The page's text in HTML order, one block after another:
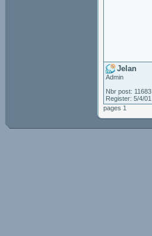
Jelan
Admin
Nbr post: 11683
Register: 5/4/01
pages 1